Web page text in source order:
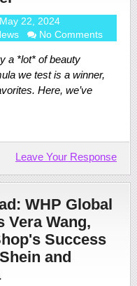
May 22, 2024
No Comments
a *lot* of beauty
we test is a winner,
Here, we’ve
Leave Your Response
WHP Global
Vera Wang,
Success
and